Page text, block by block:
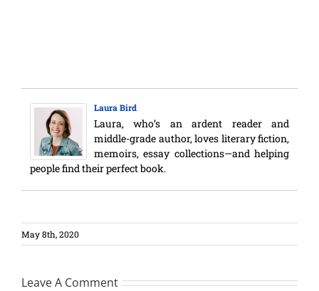
Laura Bird
Laura, who’s an ardent reader and
middle-grade author, loves literary fiction,
memoirs, essay collections—and helping
people find their perfect book.
May 8th, 2020
Leave A Comment